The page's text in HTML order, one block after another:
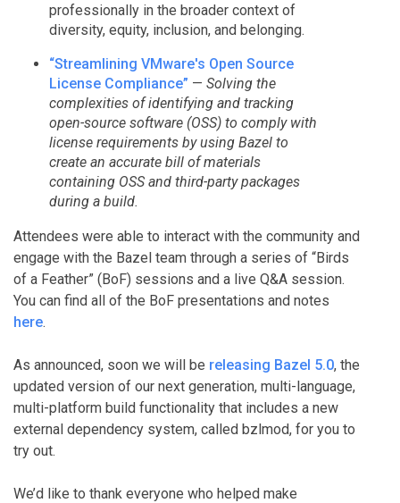
professionally in the broader context of
diversity, equity, inclusion, and belonging.
“Streamlining VMware's Open Source
License Compliance” — Solving the
complexities of identifying and tracking
open-source software (OSS) to comply with
license requirements by using Bazel to
create an accurate bill of materials
containing OSS and third-party packages
during a build.
Attendees were able to interact with the community and
engage with the Bazel team through a series of “Birds
of a Feather” (BoF) sessions and a live Q&A session.
You can find all of the BoF presentations and notes
here.
As announced, soon we will be releasing Bazel 5.0, the
updated version of our next generation, multi-language,
multi-platform build functionality that includes a new
external dependency system, called bzlmod, for you to
try out.
We’d like to thank everyone who helped make